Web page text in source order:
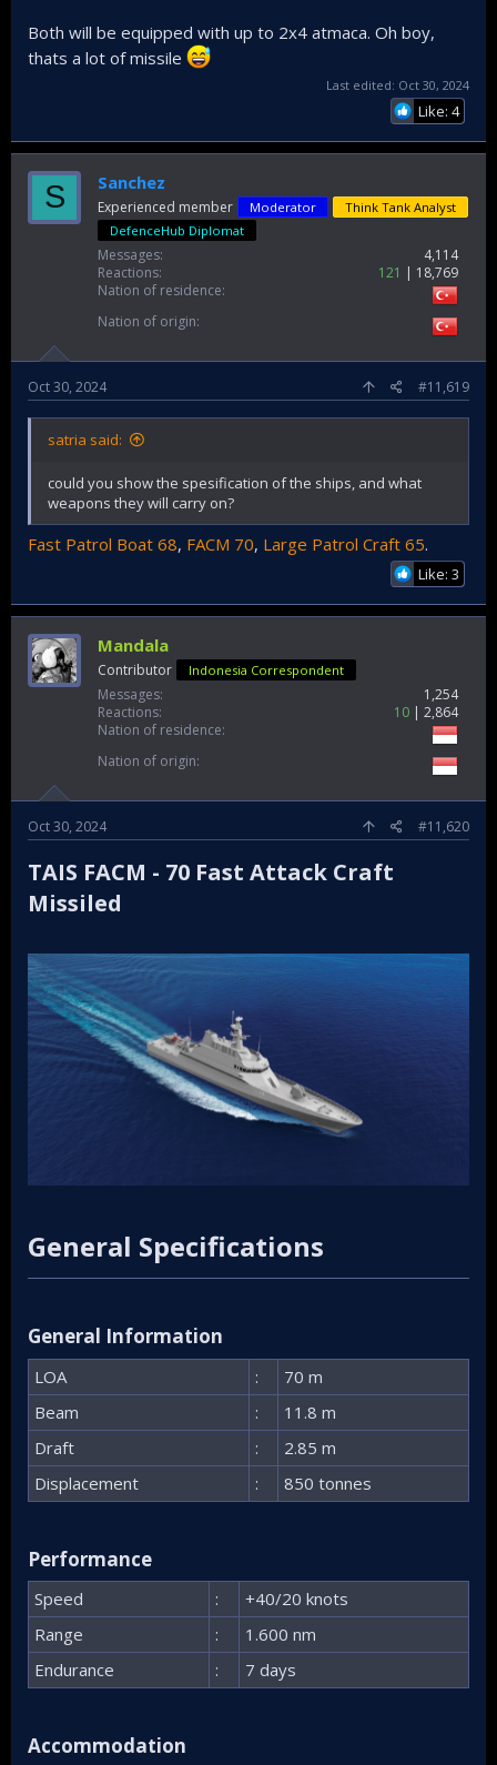
Both will be equipped with up to 2x4 atmaca. Oh boy,
thats a lot of missile
Last edited: Oct 30, 2024
Like: 4
S Sanchez
Experienced member Moderator
Think Tank Analyst
DefenceHub Diplomat
Messages
4,114
Reactions
121
18,769
Nation of residence
Nation of origin
Oct 30, 2024 #11,619
satria said:
could you show the spesification of the ships, and what
weapons they will carry on?
Fast Patrol Boat 68, FACM 70, Large Patrol Craft 65.
Like: 3
Mandala
Contributor Indonesia Correspondent
Messages
1,254
Reactions
10
2,864
Nation of residence
Nation of origin
Oct 30, 2024 #11,620
TAIS FACM - 70 Fast Attack Craft
Missiled​
General Specifications​
General Information​
LOA :
70 m
Beam
:
11.8 m
Draft
:
2.85 m
Displacement
: 850 tonnes
Performance​
Speed :
+40/20 knots
Range
:
1.600 nm
Endurance
: 7 days
Accommodation​